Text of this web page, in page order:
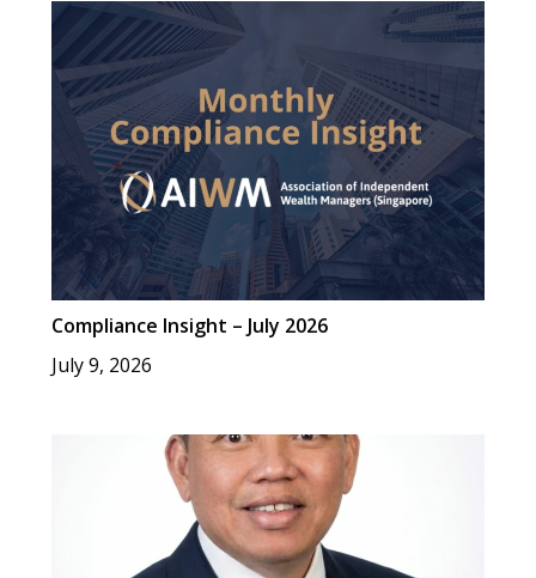
Compliance Insight – July 2026
July 9, 2026